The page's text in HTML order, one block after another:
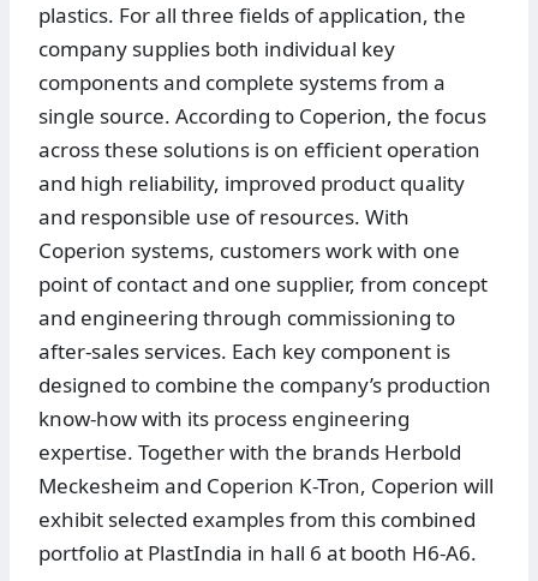
plastics. For all three fields of application, the
company supplies both individual key
components and complete systems from a
single source. According to Coperion, the focus
across these solutions is on efficient operation
and high reliability, improved product quality
and responsible use of resources. With
Coperion systems, customers work with one
point of contact and one supplier, from concept
and engineering through commissioning to
after-sales services. Each key component is
designed to combine the company’s production
know-how with its process engineering
expertise. Together with the brands Herbold
Meckesheim and Coperion K-Tron, Coperion will
exhibit selected examples from this combined
portfolio at PlastIndia in hall 6 at booth H6-A6.